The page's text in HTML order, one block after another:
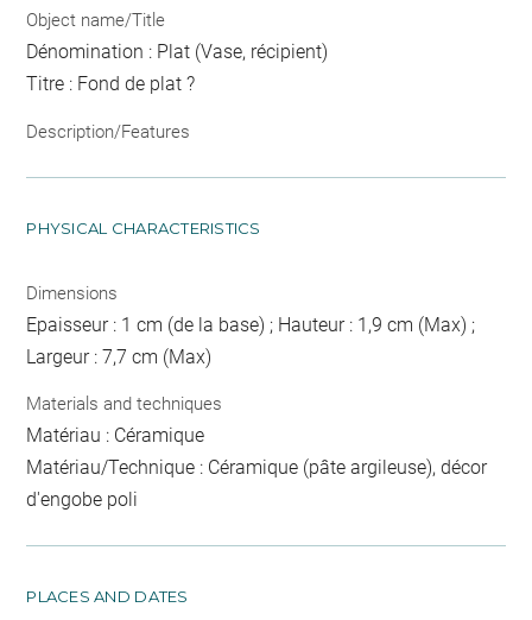
Object name/Title
Dénomination : Plat (Vase, récipient)
Titre : Fond de plat ?
Description/Features
PHYSICAL CHARACTERISTICS
Dimensions
Epaisseur : 1 cm (de la base) ; Hauteur : 1,9 cm (Max) ;
Largeur : 7,7 cm (Max)
Materials and techniques
Matériau : Céramique
Matériau/Technique : Céramique (pâte argileuse), décor
d'engobe poli
PLACES AND DATES